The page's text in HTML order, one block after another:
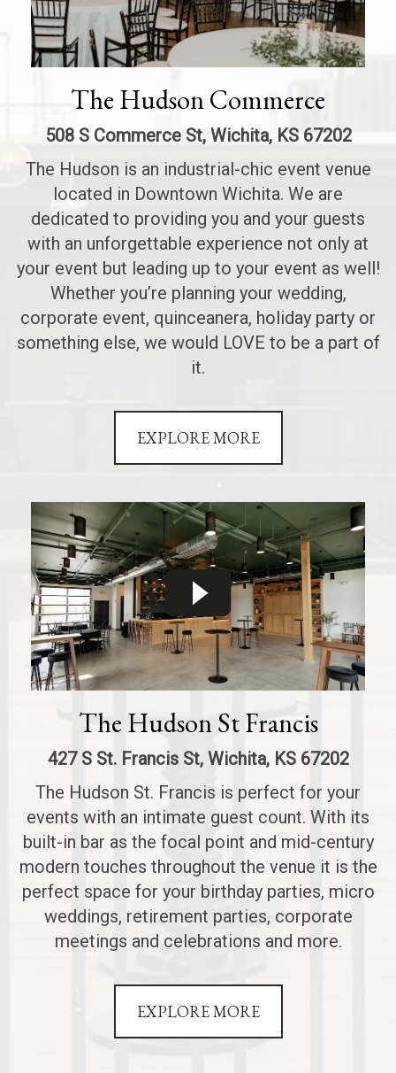
The Hudson Commerce
508 S Commerce St, Wichita, KS 67202
The Hudson is an industrial-chic event venue
located in Downtown Wichita. We are
dedicated to providing you and your guests
with an unforgettable experience not only at
your event but leading up to your event as well!
Whether you’re planning your wedding,
corporate event, quinceanera, holiday party or
something else, we would LOVE to be a part of
it.
EXPLORE MORE
The Hudson St Francis
427 S St. Francis St, Wichita, KS 67202
The Hudson St. Francis is perfect for your
events with an intimate guest count. With its
built-in bar as the focal point and mid-century
modern touches throughout the venue it is the
perfect space for your birthday parties, micro
weddings, retirement parties, corporate
meetings and celebrations and more.
EXPLORE MORE